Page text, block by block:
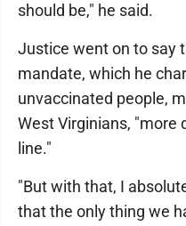
should be," he said.
Justice went on to say
mandate, which he
unvaccinated people,
West Virginians, "more
line."
"But with that, I
that the only thing we